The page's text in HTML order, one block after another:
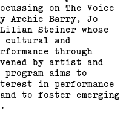
on The Voice
Archie Barry, Jo
Steiner whose
cultural and
through
by artist and
aims to
in performance
to foster emerging
Graduate